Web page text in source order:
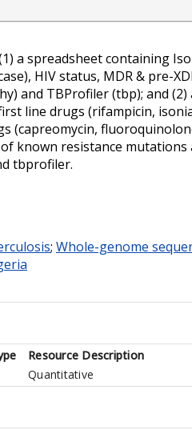
a spreadsheet containing
HIV status, MDR & pre-
and TBProfiler (tbp); and
line drugs (rifampicin,
(capreomycin,
known resistance
tbprofiler.
; Whole-genome
Resource Description
Quantitative